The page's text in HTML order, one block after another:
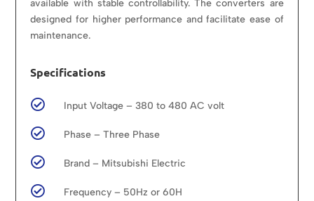
available with stable controllability. The converters are
designed for higher performance and facilitate ease of
maintenance.
Specifications
 Input Voltage – 380 to 480 AC volt
 Phase – Three Phase
 Brand – Mitsubishi Electric
 Frequency – 50Hz or 60H